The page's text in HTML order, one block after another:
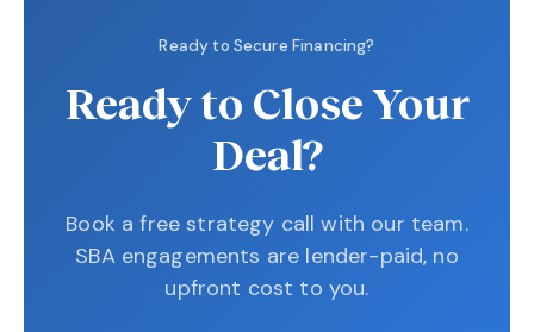
Ready to Secure Financing?
Ready to Close Your
Deal?
Book a free strategy call with our team.
SBA engagements are lender-paid, no
upfront cost to you.